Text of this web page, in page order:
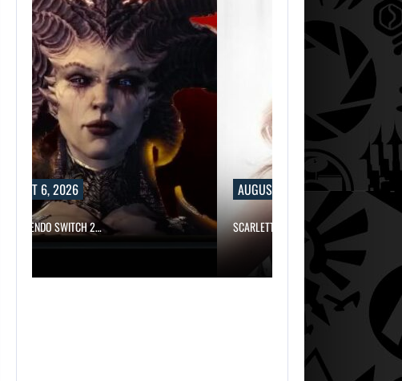
AUGUST 6, 2026
IS A NINTENDO SWITCH 2…
AUGUST 6, 2026
SCARLETT JOHANSSON SAYS